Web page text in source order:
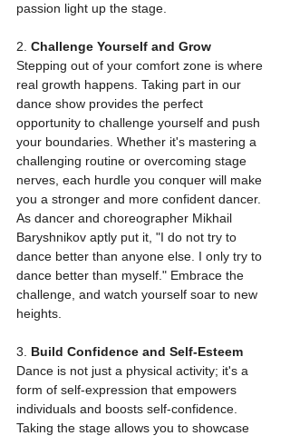
passion light up the stage.
2. Challenge Yourself and Grow
Stepping out of your comfort zone is where
real growth happens. Taking part in our
dance show provides the perfect
opportunity to challenge yourself and push
your boundaries. Whether it's mastering a
challenging routine or overcoming stage
nerves, each hurdle you conquer will make
you a stronger and more confident dancer.
As dancer and choreographer Mikhail
Baryshnikov aptly put it, "I do not try to
dance better than anyone else. I only try to
dance better than myself." Embrace the
challenge, and watch yourself soar to new
heights.
3. Build Confidence and Self-Esteem
Dance is not just a physical activity; it's a
form of self-expression that empowers
individuals and boosts self-confidence.
Taking the stage allows you to showcase